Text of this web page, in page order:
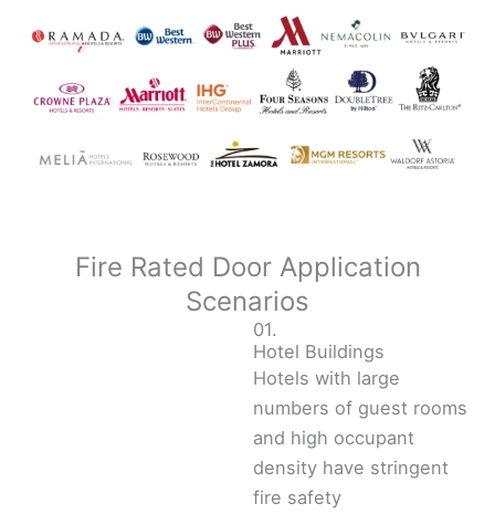
Fire Rated Door Application
Scenarios
01.
Hotel Buildings
Hotels with large
numbers of guest rooms
and high occupant
density have stringent
fire safety